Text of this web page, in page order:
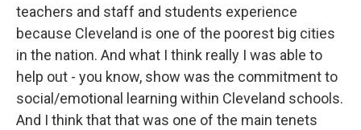
teachers and staff and students experience
because Cleveland is one of the poorest big cities
in the nation. And what I think really I was able to
help out - you know, show was the commitment to
social/emotional learning within Cleveland schools.
And I think that that was one of the main tenets